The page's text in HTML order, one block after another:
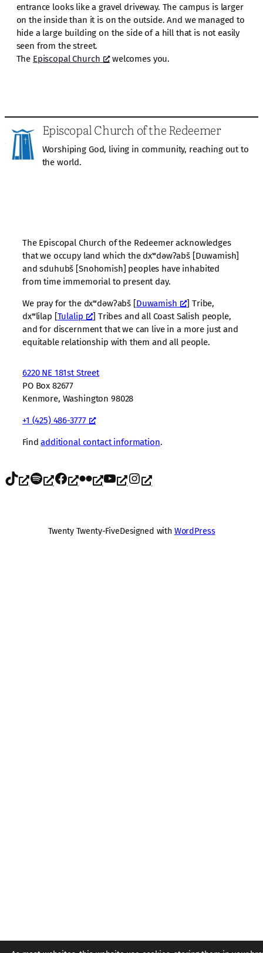
entrance looks like a gravel driveway. The campus is larger
on the inside than it is on the outside. And we managed to
hide a large building on the side of a hill that is not easily
seen from the street.
The Episcopal Church welcomes you.
Episcopal Church of the Redeemer
Worshiping God, living in community, reaching out to
the world.
The Episcopal Church of the Redeemer acknowledges
that we occupy land which the dxʷdəwʔabš [Duwamish]
and sduhubš [Snohomish] peoples have inhabited
from time immemorial to present day.
We pray for the dxʷdəwʔabš [Duwamish
] Tribe,
dxʷlilap [Tulalip
] Tribes and all Coast Salish people,
and for discernment that we can live in a more just and
equitable relationship with them and all people.
6220 NE 181st Street
PO Box 82677
Kenmore, Washington 98028
+1 (425) 486-3777
Findadditional contact information.
TikTok Spotify Facebook Flickr YouTube Instagram
Twenty Twenty-FiveDesigned with WordPress